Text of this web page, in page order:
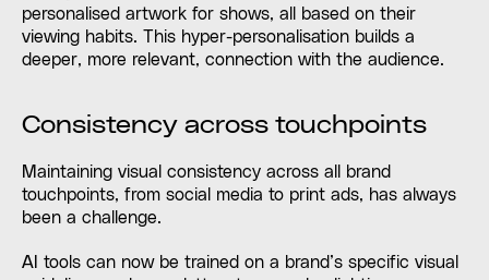
personalised artwork for shows, all based on their
viewing habits. This hyper-personalisation builds a
deeper, more relevant, connection with the audience.
Consistency across touchpoints
Maintaining visual consistency across all brand
touchpoints, from social media to print ads, has always
been a challenge.
AI tools can now be trained on a brand’s specific visual